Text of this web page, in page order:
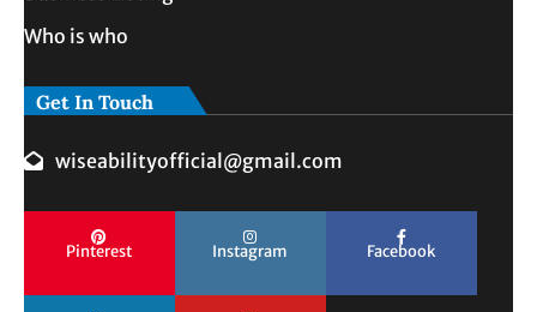
Who is who
Get In Touch
wiseabilityofficial@gmail.com
Pinterest Instagram Facebook